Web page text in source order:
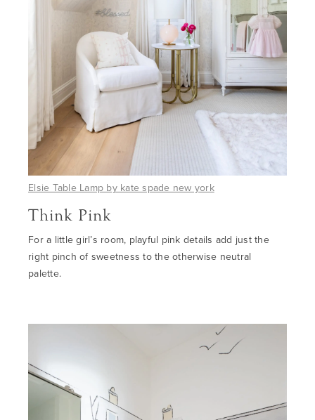
Elsie Table Lamp by kate spade new york
Think Pink
For a little girl’s room, playful pink details add just the
right pinch of sweetness to theotherwise neutral
palette.